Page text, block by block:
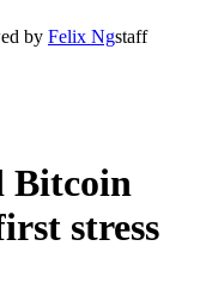
by Felix Ngstaff
Bitcoin
stress